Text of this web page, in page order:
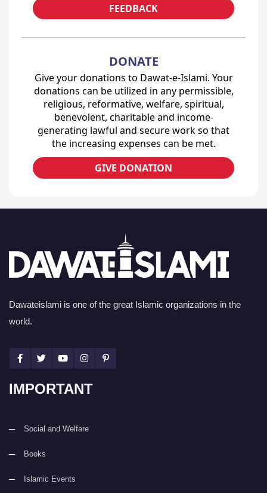
FEEDBACK
DONATE
Give your donations to Dawat-e-Islami. Your
donations can be utilized in any permissible,
religious, reformative, welfare, spiritual,
benevolent, charitable and income-
generating lawful and secure work so that
the increasing expenses can be met.
GIVE DONATION
Dawateislami is one of the great Islamic organizations in the
world.
IMPORTANT
Social and Welfare
Books
Islamic Events